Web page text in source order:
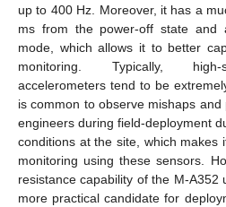
up to 400 Hz. Moreover, it has a
ms from the power-off state
mode, which allows it to better
monitoring. Typically, high-
accelerometers tend to be
is common to observe mishaps
engineers during field-deployment
conditions at the site, which makes
monitoring using these sensors.
resistance capability of the M-A352
more practical candidate for